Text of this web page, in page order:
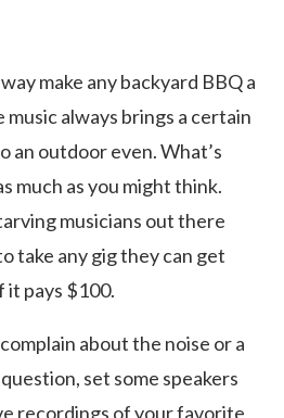
make any backyard BBQ a
music always brings a certain
an outdoor even. What’s
much as you might think.
musicians out there
take any gig they can get
it pays $100.
about the noise or a
set some speakers
recordings of your favorite